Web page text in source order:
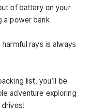
of battery on your
a power bank
rays is always
list, you’ll be
adventure exploring
drives!